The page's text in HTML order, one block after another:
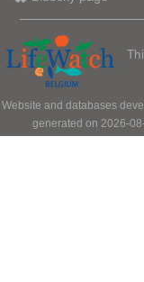
Website and databases
generated on 2026-